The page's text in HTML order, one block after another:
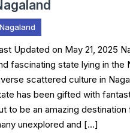
Nagaland
Updated on May 21, 2025
fascinating state lying in the
scattered culture in
has been gifted with
to be an amazing
unexplored and […]